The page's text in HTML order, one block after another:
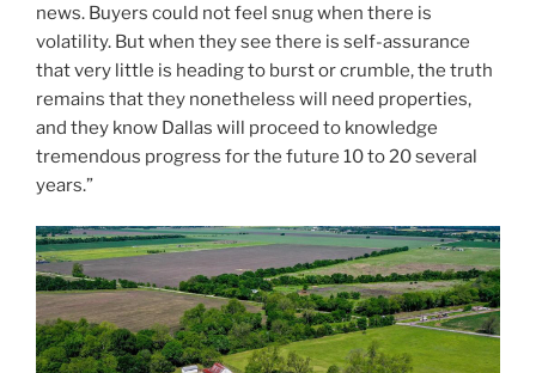
news. Buyers could not feel snug when there is
volatility. But when they see there is self-assurance
that very little is heading to burst or crumble, the truth
remains that they nonetheless will need properties,
and they know Dallas will proceed to knowledge
tremendous progress for the future 10 to 20 several
years.”